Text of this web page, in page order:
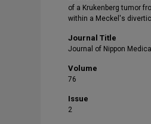
of a Krukenberg tumor
within a Meckel's
Journal Title
Journal of Nippon
Volume
76
Issue
2